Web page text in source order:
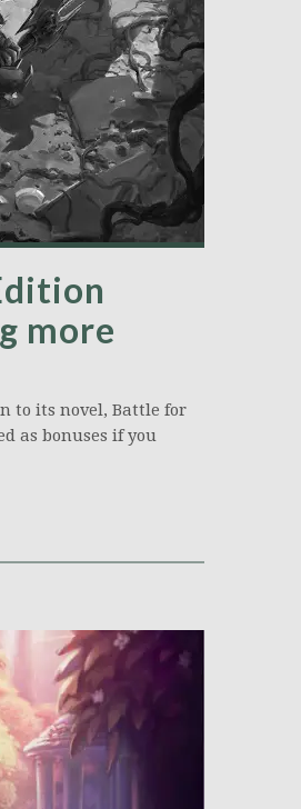
more
to its novel, Battle for
as bonuses if you